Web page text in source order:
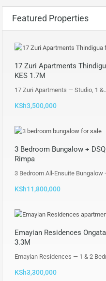
Featured Properties
17 Zuri Apartments
KES 1.7M
17 Zuri Apartments — Studio, 1
KSh3,500,000
3 Bedroom Bungalow +
Rimpa
3 Bedroom All-Ensuite Bungalow
KSh11,800,000
Emayian Residences
3.3M
Emayian Residences — 1 & 2
KSh3,300,000